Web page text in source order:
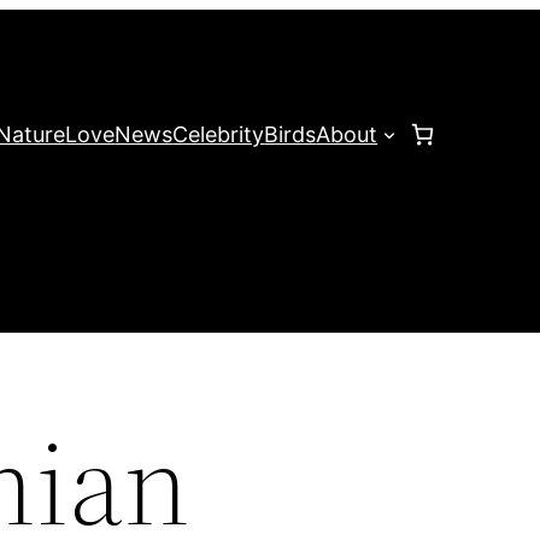
LoveNewsCelebrityBirdsAbout